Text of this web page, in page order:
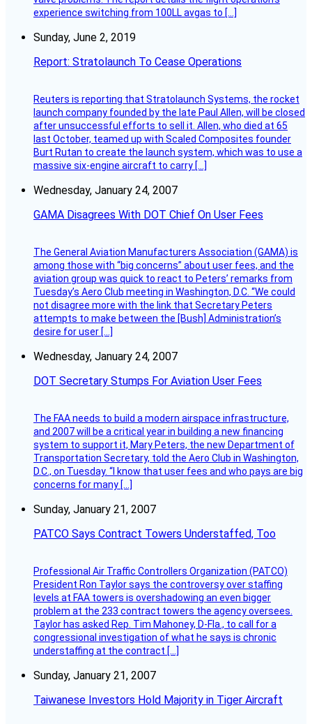
experience switching from 100LL avgas to […]
Sunday, June 2, 2019
Report: Stratolaunch To Cease Operations
Reuters is reporting that Stratolaunch Systems, the rocket
launch company founded by the late Paul Allen, will be closed
after unsuccessful efforts to sell it. Allen, who died at 65
last October, teamed up with Scaled Composites founder
Burt Rutan to create the launch system, which was to use a
massive six-engine aircraft to carry […]
Wednesday, January 24, 2007
GAMA Disagrees With DOT Chief On User Fees
The General Aviation Manufacturers Association (GAMA) is
among those with “big concerns” about user fees, and the
aviation group was quick to react to Peters’ remarks from
Tuesday’s Aero Club meeting in Washington, D.C. “We could
not disagree more with the link that Secretary Peters
attempts to make between the [Bush] Administration’s
desire for user […]
Wednesday, January 24, 2007
DOT Secretary Stumps For Aviation User Fees
The FAA needs to build a modern airspace infrastructure,
and 2007 will be a critical year in building a new financing
system to support it, Mary Peters, the new Department of
Transportation Secretary, told the Aero Club in Washington,
D.C., on Tuesday. “I know that user fees and who pays are big
concerns for many […]
Sunday, January 21, 2007
PATCO Says Contract Towers Understaffed, Too
Professional Air Traffic Controllers Organization (PATCO)
President Ron Taylor says the controversy over staffing
levels at FAA towers is overshadowing an even bigger
problem at the 233 contract towers the agency oversees.
Taylor has asked Rep. Tim Mahoney, D-Fla., to call for a
congressional investigation of what he says is chronic
understaffing at the contract […]
Sunday, January 21, 2007
Taiwanese Investors Hold Majority in Tiger Aircraft